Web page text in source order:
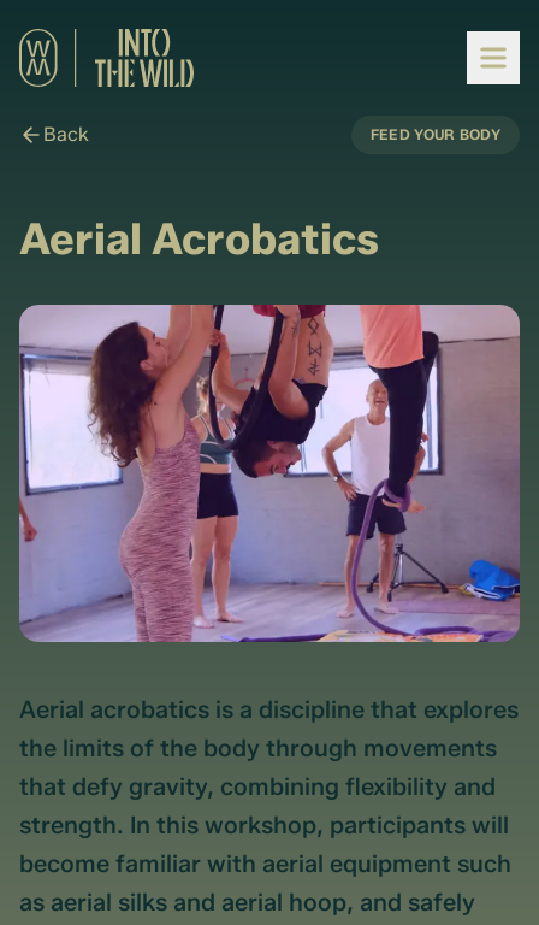
Back FEED YOUR BODY
Aerial Acrobatics
Aerial acrobatics is a discipline that explores
the limits of the body through movements
that defy gravity, combining flexibility and
strength. In this workshop, participants will
become familiar with aerial equipment such
as aerial silks and aerial hoop, and safely